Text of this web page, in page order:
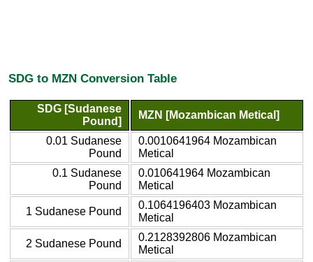
SDG to MZN Conversion Table
SDG [Sudanese
Pound]
MZN [Mozambican Metical]
0.01 Sudanese
Pound
0.0010641964 Mozambican
Metical
0.1 Sudanese
Pound
0.010641964 Mozambican
Metical
1 Sudanese Pound
0.1064196403 Mozambican
Metical
2 Sudanese Pound
0.2128392806 Mozambican
Metical